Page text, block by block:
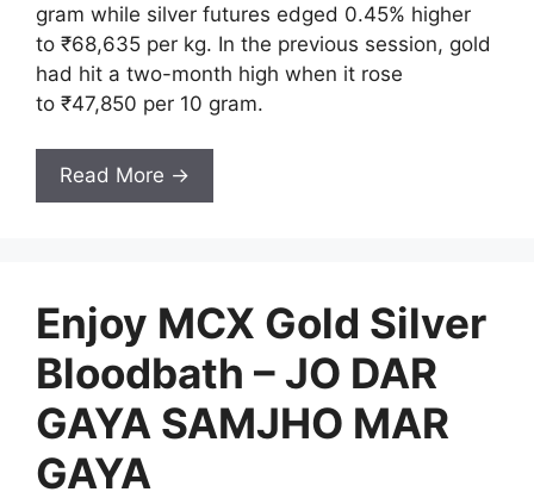
gram while silver futures edged 0.45% higher
to ₹68,635 per kg. In the previous session, gold
had hit a two-month high when it rose
to ₹47,850 per 10 gram.
Read More →
Enjoy MCX Gold Silver
Bloodbath – JO DAR
GAYA SAMJHO MAR
GAYA